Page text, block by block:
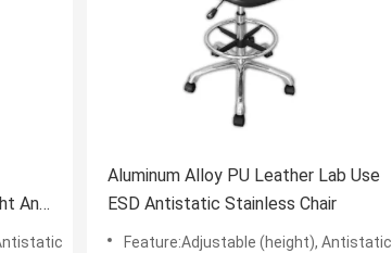
And
Aluminum Alloy PU Leather Lab Use
ESD Antistatic Stainless Chair
Feature:Adjustable (height), Antistatic